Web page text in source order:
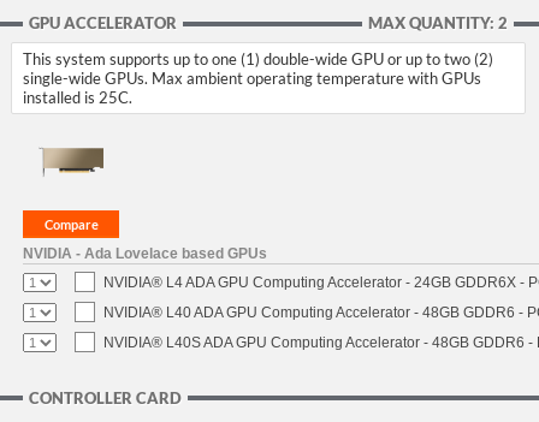
MAX QUANTITY: 2
GPU ACCELERATOR
This system supports up to one (1) double-wide GPU or up to two (2)
single-wide GPUs. Max ambient operating temperature with GPUs
installed is 25C.
NVIDIA - Ada Lovelace based GPUs
NVIDIA® L4 ADA GPU Computing Accelerator - 24GB GDDR6X -
NVIDIA® L40 ADA GPU Computing Accelerator - 48GB GDDR6 -
NVIDIA® L40S ADA GPU Computing Accelerator - 48GB GDDR6
CONTROLLER CARD